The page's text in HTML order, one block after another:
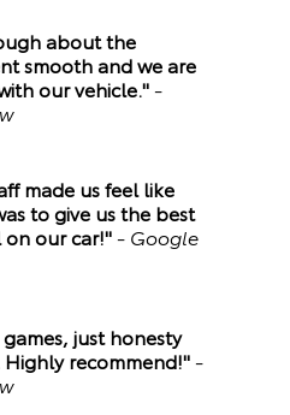
about the
smooth and we are
our vehicle."-
made us feel like
to give us the best
on our car!"- Google
just honesty
Highly recommend!"-